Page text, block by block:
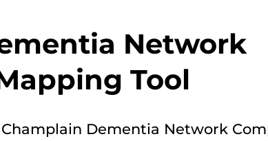
Network
Tool
Champlain Dementia Network